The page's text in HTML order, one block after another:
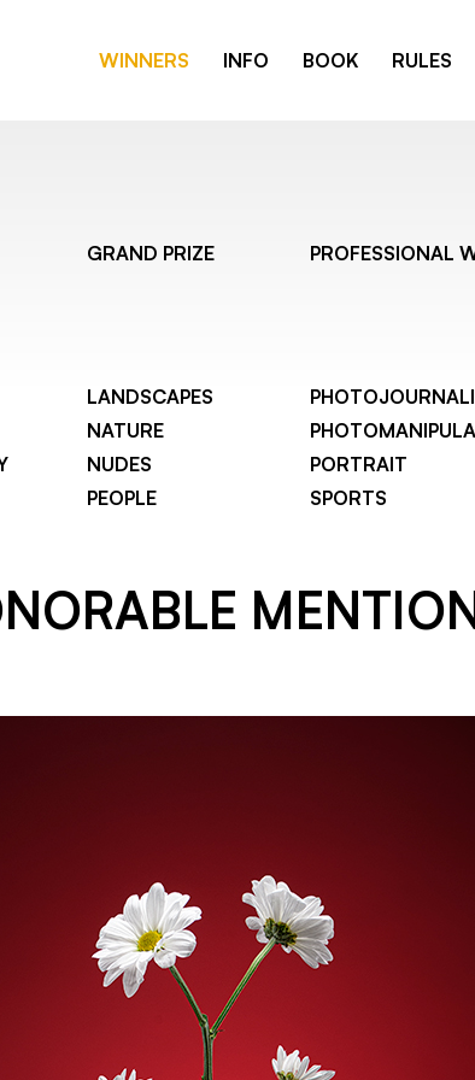
WINNERS INFO BOOK RULES
GRAND PRIZE PROFESSIONAL
LANDSCAPES
NATURE
NUDES
PEOPLE
PORTRAIT
SPORTS